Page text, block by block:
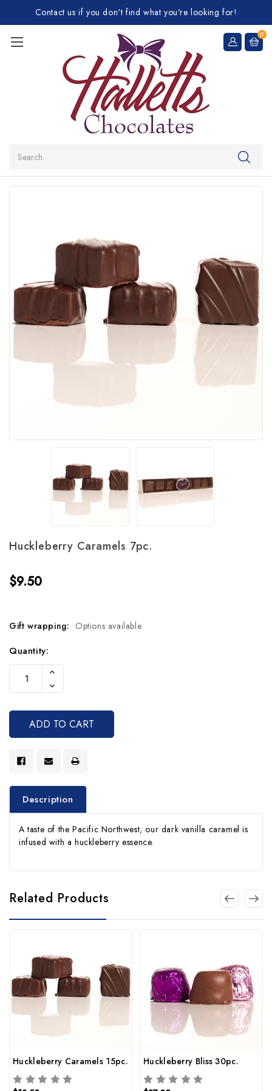
Contact us if you don't find what you're looking for!
0
Huckleberry Caramels 7pc.
$9.50
Gift wrapping: Options available
Current
Stock:
Quantity:
Increase
Of
Undefined
Decrease
Quantity
Undefined
Description
A taste of the Pacific Northwest, our dark vanilla caramel is
infused with a huckleberry essence.
Related Products
Huckleberry Caramels 15pc. Huckleberry Bliss 30pc.